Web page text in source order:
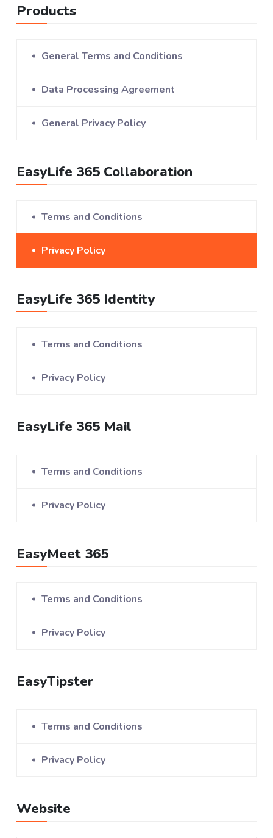
Products
General Terms and Conditions
Data Processing Agreement
General Privacy Policy
EasyLife 365 Collaboration
Terms and Conditions
Privacy Policy
EasyLife 365 Identity
Terms and Conditions
Privacy Policy
EasyLife 365 Mail
Terms and Conditions
Privacy Policy
EasyMeet 365
Terms and Conditions
Privacy Policy
EasyTipster
Terms and Conditions
Privacy Policy
Website